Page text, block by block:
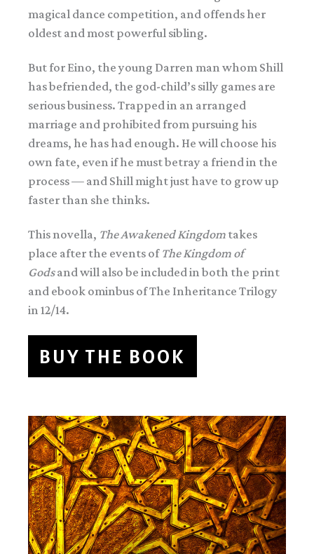
magical dance competition, and offends her
oldest and most powerful sibling.
But for Eino, the young Darren man whom Shill
has befriended, the god-child’s silly games are
serious business. Trapped in an arranged
marriage and prohibited from pursuing his
dreams, he has had enough. He will choose his
own fate, even if he must betray a friend in the
process — and Shill might just have to grow up
faster than she thinks.
This novella, The Awakened Kingdom takes
place after the events of The Kingdom of
Godsand will also be included in both the print
and ebook ominbus of The Inheritance Trilogy
in 12/14.
BUY THE BOOK